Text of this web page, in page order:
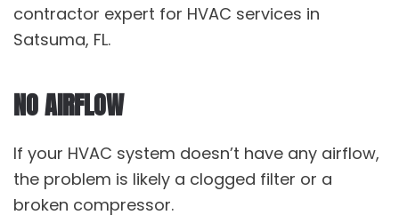
contractor expert for HVAC services in
Satsuma, FL.
NO AIRFLOW
If your HVAC system doesn’t have any airflow,
the problem is likely a clogged filter or a
broken compressor.